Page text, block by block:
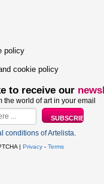
policy
cookie policy
to receive our
the world of art in your email
conditions of Artelista.
| Privacy - Terms